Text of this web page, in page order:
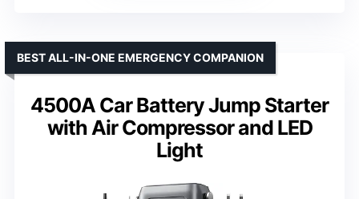
4500A Car Battery Jump Starter
with Air Compressor and LED
Light
BEST ALL-IN-ONE EMERGENCY COMPANION